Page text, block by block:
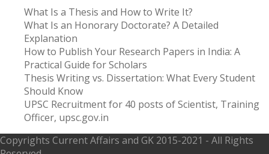
What Is a Thesis and How to Write It?
What Is an Honorary Doctorate? A Detailed
Explanation
How to Publish Your Research Papers in India: A
Practical Guide for Scholars
Thesis Writing vs. Dissertation: What Every Student
Should Know
UPSC Recruitment for 40 posts of Scientist, Training
Officer, upsc.gov.in
Copyrights Current Affairs and GK 2015-2021 - All Rights